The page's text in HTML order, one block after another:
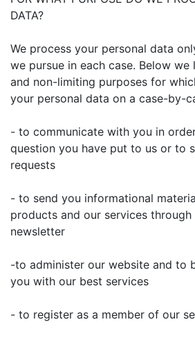
DATA?
We process your personal data
we pursue in each case. Below
and non-limiting purposes for
your personal data on a case-by-
- to communicate with you in
question you have put to us or to
requests
- to send you informational
products and our services through
newsletter
-to administer our website and to
you with our best services
- to register as a member of our